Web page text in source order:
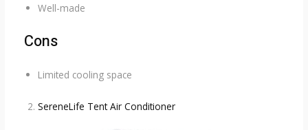
Well-made
Cons
Limited cooling space
SereneLife Tent Air Conditioner